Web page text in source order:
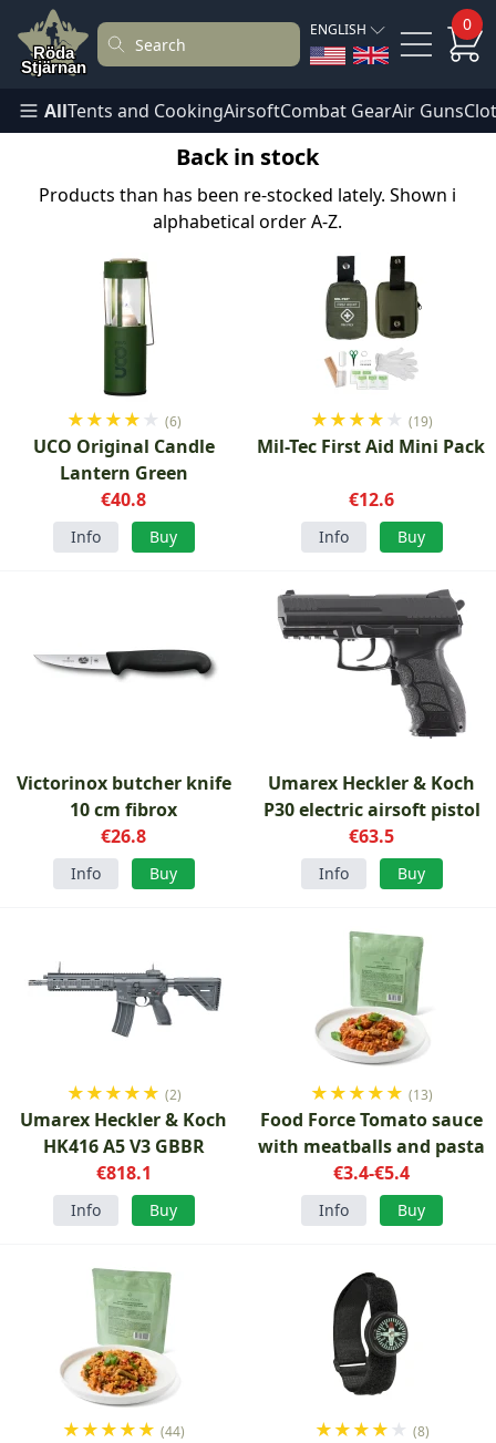
ENGLISH 0
AllTents and CookingAirsoftCombat GearAir Guns
Back in stock
Products than has been re-stocked lately. Shown i
alphabetical order A-Z.
★★★★ ★ (6)
UCO Original Candle
Lantern Green
€40.8
Info Buy
★★★★ ★ (19)
Mil-Tec First Aid Mini Pack
€12.6
Info Buy
Victorinox butcher knife
10 cm fibrox
€26.8
Info Buy
Umarex Heckler & Koch
P30 electric airsoft pistol
€63.5
Info Buy
★★★★★ (2)
Umarex Heckler & Koch
HK416 A5 V3 GBBR
€818.1
Info Buy
★★★★★ (13)
Food Force Tomato sauce
with meatballs and pasta
€3.4-€5.4
Info Buy
★★★★★ (44) ★★★★ ★ (8)